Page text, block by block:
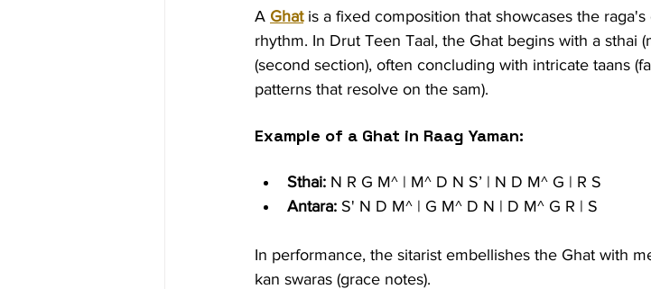
A Ghat is a fixed composition that showcases the
rhythm. In Drut Teen Taal, the Ghat begins with a sthai
(second section), often concluding with intricate taans
patterns that resolve on the sam).
Example of a Ghat in Raag Yaman:
Sthai: N R G M^ | M^ D N S’ | N D M^ G | R S
Antara: S' N D M^ | G M^ D N | D M^ G R | S
In performance, the sitarist embellishes the Ghat with
kan swaras (grace notes).